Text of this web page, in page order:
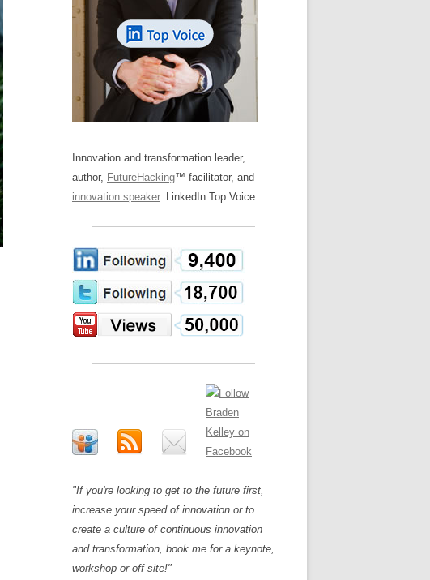
REVIEWS AND INTERVIEWS
WHERE TO BUY
LOS NUEVE PAPELES EN LA
INNOVACIÓN
OS NOVE PAPÉIS NA INOVAÇÃO
LES 9 RÔLES D’INNOVATION
INNOVATION GLOSSARY
DIGITAL TRANSFORMATION
Innovation and transformation leader,
author, FutureHacking™ facilitator, and
innovation speaker. LinkedIn Top Voice.
"If you're looking to get to the future first,
increase your speed of innovation or to
create a culture of continuous innovation
and transformation, book me for a keynote,
workshop or off-site!"